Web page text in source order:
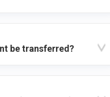
be transferred?